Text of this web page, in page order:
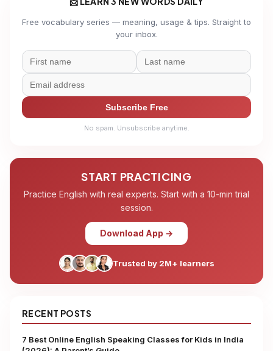
Free vocabulary series — meaning, usage & tips. Straight to
your inbox.
Subscribe Free
No spam. Unsubscribe anytime.
START PRACTICING
Practice English with real experts. Start with a 10-min trial
session.
Download App →
Trusted by 2M+ learners
RECENT POSTS
7 Best Online English Speaking Classes for Kids in India